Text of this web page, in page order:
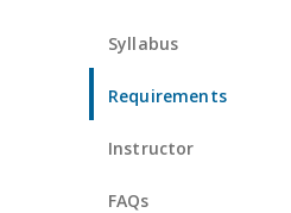
Syllabus
Requirements
Instructor
FAQs